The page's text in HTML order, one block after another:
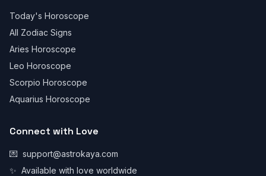
Today's Horoscope
All Zodiac Signs
Aries Horoscope
Leo Horoscope
Scorpio Horoscope
Aquarius Horoscope
Connect with Love
💌 support@astrokaya.com
✨ Available with love worldwide